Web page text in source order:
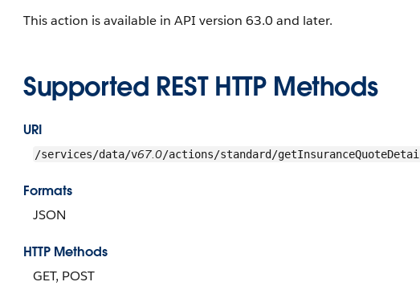
This action is available in API version 63.0 and later.
Supported REST HTTP Methods
URI
/services/data/v67.0/actions/standard/
Formats
JSON
HTTP Methods
GET, POST